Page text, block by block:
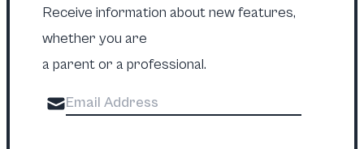
Receive information about new features,
whether you are
a parent or a professional.